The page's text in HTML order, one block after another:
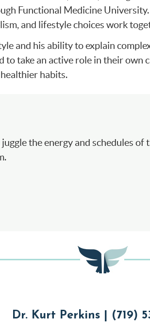
Functional Medicine
and lifestyle choices work
and his ability to explain
take an active role in their own
habits.
the energy and schedules
Dr. Kurt Perkins | (719)